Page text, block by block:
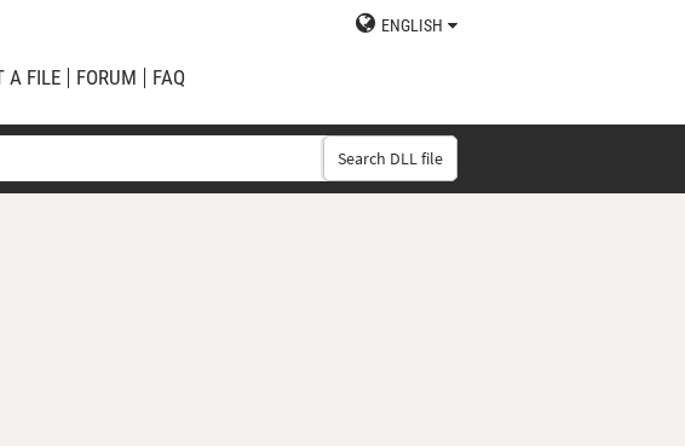
ENGLISH
A FILE FORUM FAQ
Search DLL file